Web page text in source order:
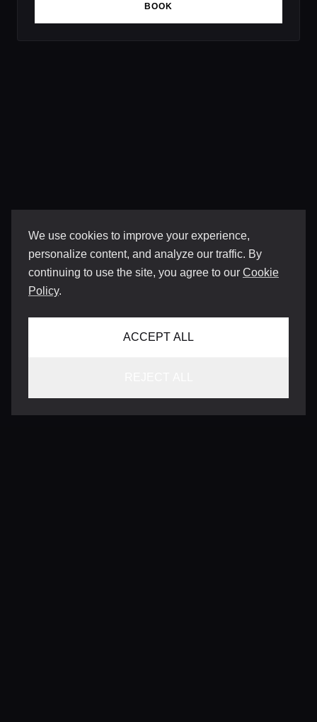
We use cookies to improve your experience,
personalize content, and analyze our traffic. By
continuing to use the site, you agree to our Cookie
Policy.
ACCEPT ALL
BOOK